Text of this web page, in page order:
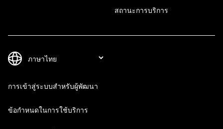
สถานะการบริการ
การเข้าสู่ระบบสำหรับผู้พัฒนา
ข้อกำหนดในการใช้บริการ